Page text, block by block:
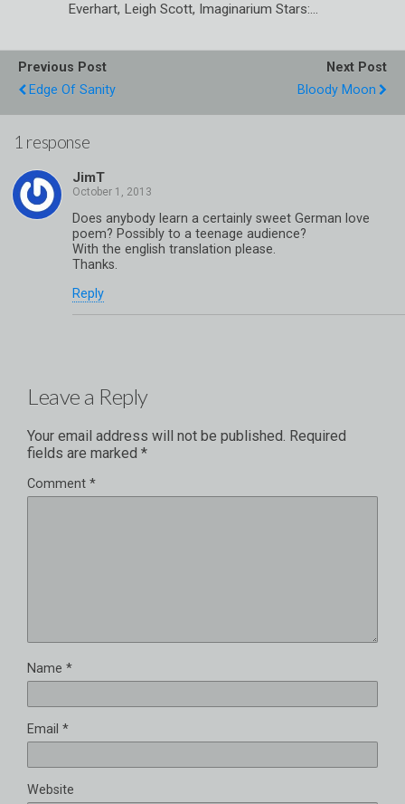
Everhart, Leigh Scott, Imaginarium Stars:…
Previous Post
Edge Of Sanity
Next Post
Bloody Moon
1 response
JimT
Does anybody learn a certainly sweet German love
poem? Possibly to a teenage audience?
With the english translation please.
Thanks.
Reply
Leave a Reply
Your email address will not be published. Required
fields are marked *
Comment *
Name *
Email *
Website